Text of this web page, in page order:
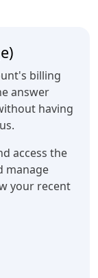
billing
answer
having
access the
manage
your recent